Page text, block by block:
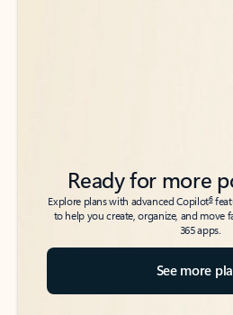
Ready for more
Explore plans with advanced Copilot6
to help you create, organize, and move
365 apps.
See more